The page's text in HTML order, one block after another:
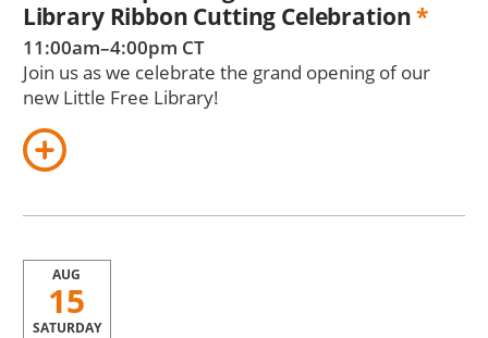
Library Ribbon Cutting Celebration*
11:00am–4:00pm CT
Join us as we celebrate the grand opening of our
new Little Free Library!
AUG
15
SATURDAY